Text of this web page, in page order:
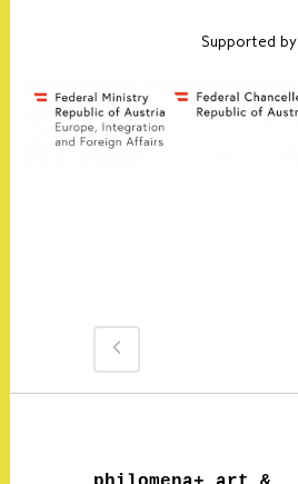
Supported by